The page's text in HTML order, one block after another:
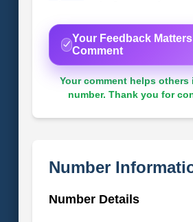
Your Feedback
Comment
Your comment helps
number. Thank you for
Number
Number Details